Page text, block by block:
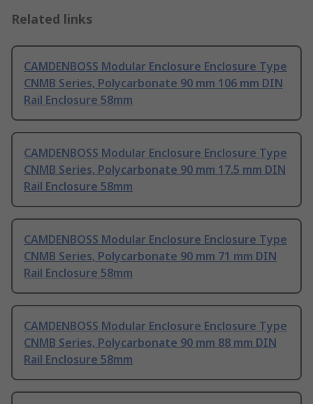
Related links
CAMDENBOSS Modular Enclosure Enclosure Type
CNMB Series, Polycarbonate 90 mm 106 mm DIN
Rail Enclosure 58mm
CAMDENBOSS Modular Enclosure Enclosure Type
CNMB Series, Polycarbonate 90 mm 17.5 mm DIN
Rail Enclosure 58mm
CAMDENBOSS Modular Enclosure Enclosure Type
CNMB Series, Polycarbonate 90 mm 71 mm DIN
Rail Enclosure 58mm
CAMDENBOSS Modular Enclosure Enclosure Type
CNMB Series, Polycarbonate 90 mm 88 mm DIN
Rail Enclosure 58mm